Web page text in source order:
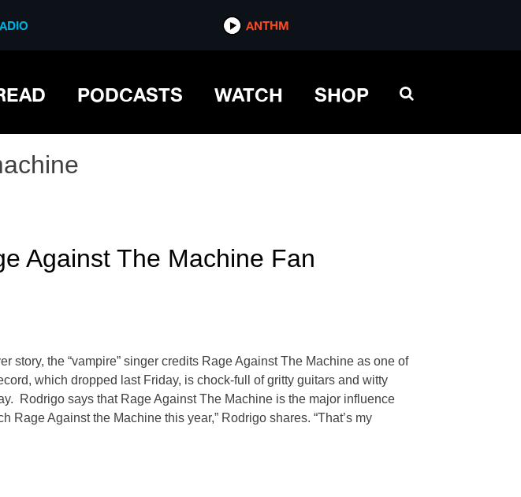
ANTHM
PODCASTS WATCH SHOP
Against The Machine Fan
the “vampire” singer credits Rage Against The Machine as one of
which dropped last Friday, is chock-full of gritty guitars and witty
Rodrigo says that Rage Against The Machine is the major influence
Rage Against the Machine this year,” Rodrigo shares. “That’s my